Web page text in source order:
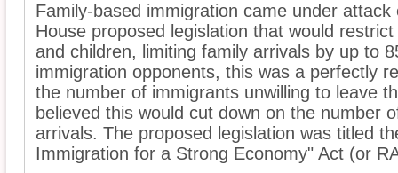
Family-based immigration came under
House proposed legislation that would
and children, limiting family arrivals by up to
immigration opponents, this was a perfectly
the number of immigrants unwilling to leave
believed this would cut down on the number
arrivals. The proposed legislation was titled
Immigration for a Strong Economy" Act (or